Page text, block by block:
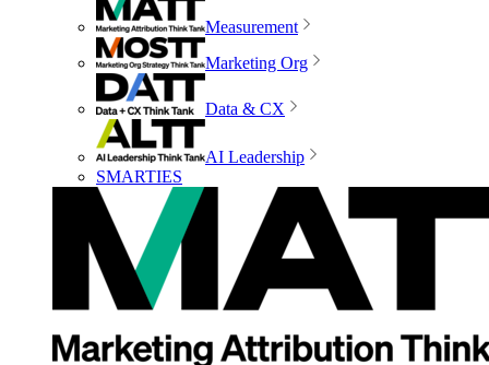
Measurement
Marketing Org
Data & CX
AI Leadership
SMARTIES